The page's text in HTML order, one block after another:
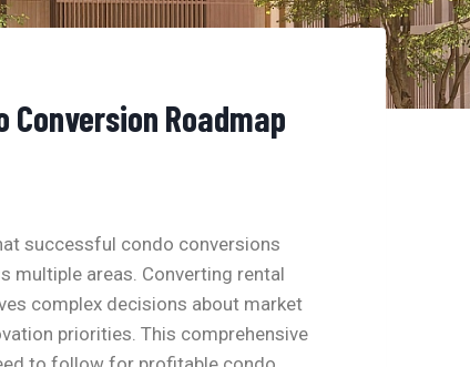
Conversion Roadmap
successful condo conversions
multiple areas. Converting rental
complex decisions about market
priorities. This comprehensive